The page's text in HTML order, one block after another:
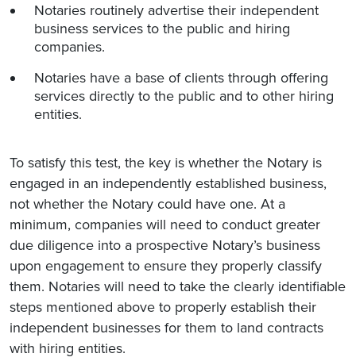
Notaries routinely advertise their independent
business services to the public and hiring
companies.
Notaries have a base of clients through offering
services directly to the public and to other hiring
entities.
To satisfy this test, the key is whether the Notary is
engaged in an independently established business,
not whether the Notary could have one. At a
minimum, companies will need to conduct greater
due diligence into a prospective Notary’s business
upon engagement to ensure they properly classify
them. Notaries will need to take the clearly identifiable
steps mentioned above to properly establish their
independent businesses for them to land contracts
with hiring entities.